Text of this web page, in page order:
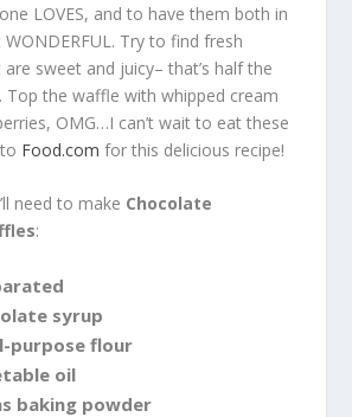
LOVES, and to have them both in
Try to find fresh
sweet and juicy– that’s half the
Top the waffle with whipped cream
OMG…I can’t wait to eat these
Food.com for this delicious recipe!
need to make Chocolate
:
syrup
purpose flour
oil
baking powder